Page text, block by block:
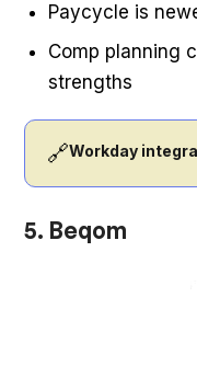
Paycycle is
Comp planning
strengths
🔗Workday
5. Beqom